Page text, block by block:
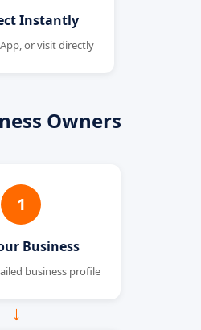
Instantly
or visit directly
Owners
1
Business
business profile
→